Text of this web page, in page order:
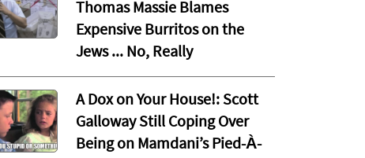
Thomas Massie Blames
Expensive Burritos on the
Jews ... No, Really
A Dox on Your House!: Scott
Galloway Still Coping Over
Being on Mamdani’s Pied-À-